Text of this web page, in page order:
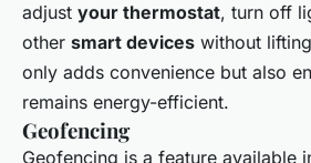
adjust your thermostat, turn off
other smart devices without
only adds convenience but also
remains energy-efficient.
Geofencing
Geofencing is a feature available